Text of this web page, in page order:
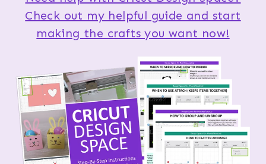
Check out my helpful guide and start
making the crafts you want now!